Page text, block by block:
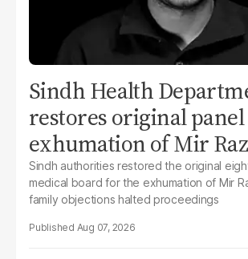
Sindh Health
restores original
exhumation of Mir
Sindh authorities restored the original
medical board for the exhumation of Mir
family objections halted proceedings
Aug 07, 2026